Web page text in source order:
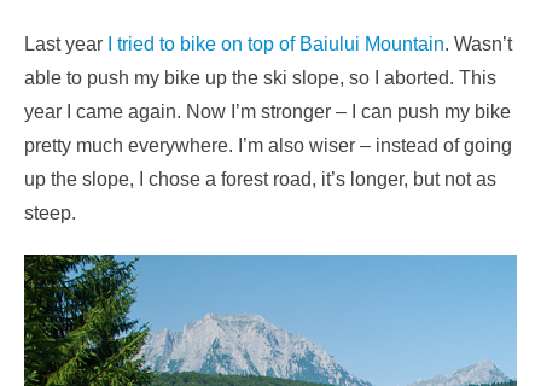
Last year I tried to bike on top of Baiului Mountain. Wasn’t
able to push my bike up the ski slope, so I aborted. This
year I came again. Now I’m stronger – I can push my bike
pretty much everywhere. I’m also wiser – instead of going
up the slope, I chose a forest road, it’s longer, but not as
steep.